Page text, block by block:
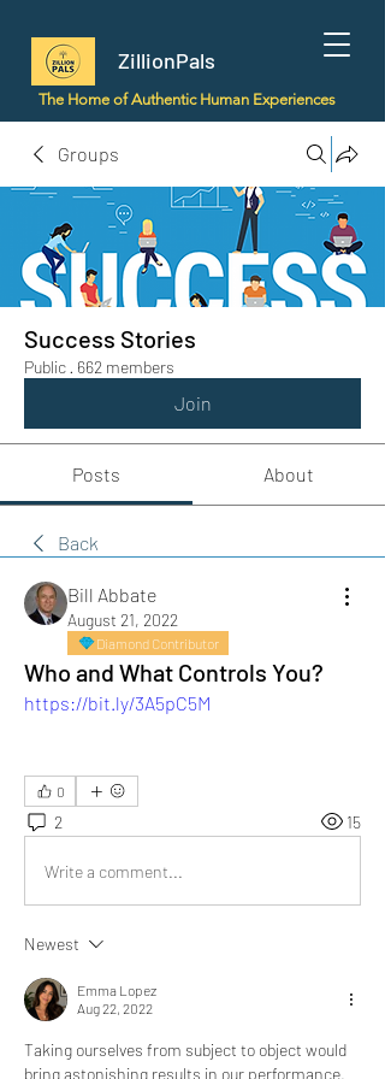
ZillionPals
The Home of Authentic Human Experiences
Groups
Success Stories
Public · 662 members
Join
Posts About
Back
Bill Abbate
August 21, 2022
Diamond Contributor
Who and What Controls You?
https://bit.ly/3A5pC5M
0
2 15
Write a comment...
Newest
Emma Lopez
Aug 22, 2022
Taking ourselves from subject to object would
bring astonishing results in our performance.